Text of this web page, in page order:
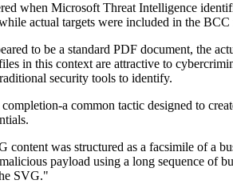
when Microsoft Threat Intelligence
actual targets were included in the
to be a standard PDF document, the
in this context are attractive to
security tools to identify.
a common tactic designed to
was structured as a facsimile of a
payload using a long sequence of
SVG."